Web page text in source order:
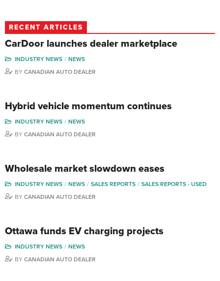
RECENT ARTICLES
CarDoor launches dealer marketplace
INDUSTRY NEWS
NEWS
BY CANADIAN AUTO DEALER
Hybrid vehicle momentum continues
INDUSTRY NEWS
NEWS
BY CANADIAN AUTO DEALER
Wholesale market slowdown eases
INDUSTRY NEWS NEWS SALES REPORTS
SALES REPORTS - USED
BY CANADIAN AUTO DEALER
Ottawa funds EV charging projects
INDUSTRY NEWS
NEWS
BY CANADIAN AUTO DEALER